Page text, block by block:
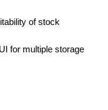
of stock
for multiple storage